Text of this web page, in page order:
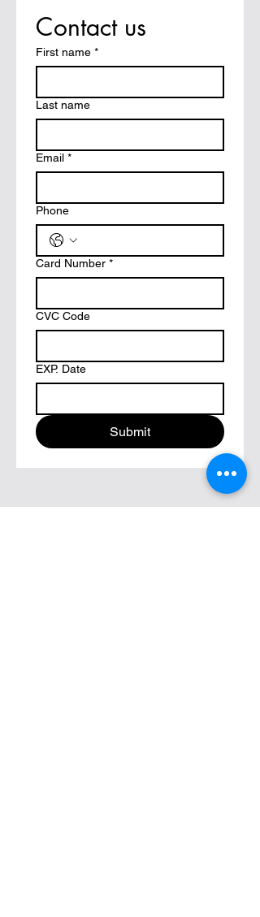
Contact us
First name *
Last name
Email *
Phone
Card Number *
CVC Code
EXP. Date
Submit